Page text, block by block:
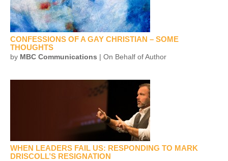
CONFESSIONS OF A GAY CHRISTIAN – SOME
THOUGHTS
by MBC Communications | On Behalf of Author
WHEN LEADERS FAIL US: RESPONDING TO MARK
DRISCOLL’S RESIGNATION